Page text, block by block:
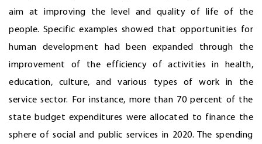
aim at improving the level and quality of life of the
people. Specific examples showed that opportunities for
human development had been expanded through the
improvement of the efficiency of activities in health,
education, culture, and various types of work in the
service sector. For instance, more than 70 percent of the
state budget expenditures were allocated to finance the
sphere of social and public services in 2020. The spending